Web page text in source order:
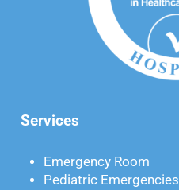
Services
Emergency Room
Pediatric Emergencies